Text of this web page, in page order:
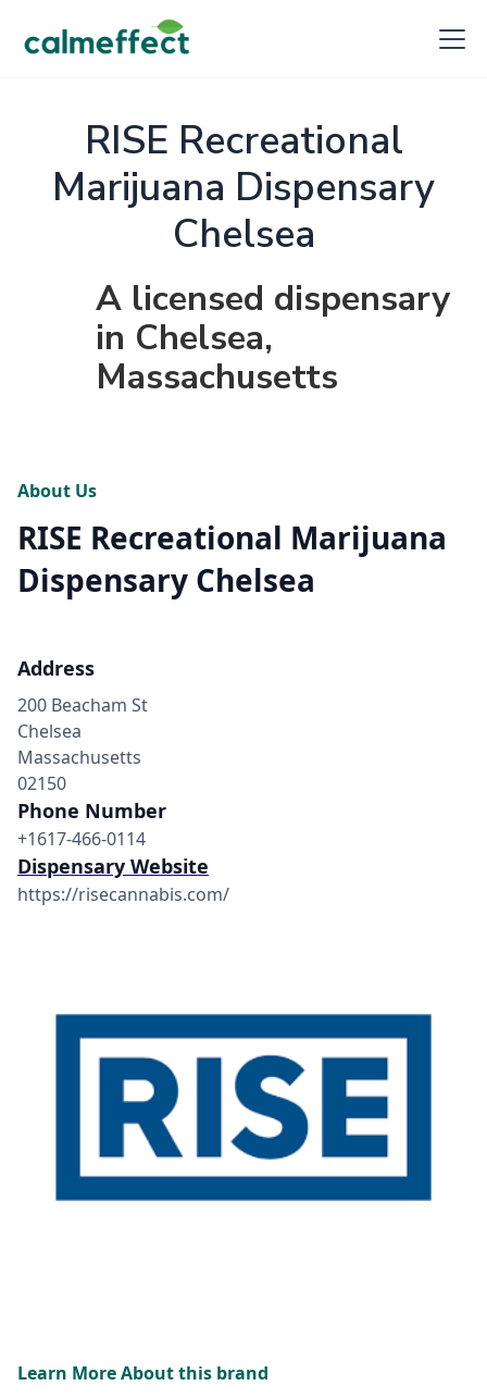
RISE Recreational
Marijuana Dispensary
Chelsea
A licensed dispensary
in Chelsea,
Massachusetts
About Us
RISE Recreational Marijuana
Dispensary Chelsea
Address
200 Beacham St
Chelsea
Massachusetts
02150
Phone Number
+1617-466-0114
Dispensary Website
https://risecannabis.com/
Learn More About this brand